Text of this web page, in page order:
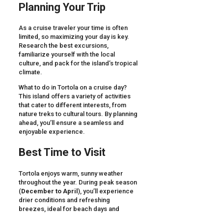
Planning Your Trip
As a cruise traveler your time is often
limited, so maximizing your day is key.
Research the best excursions,
familiarize yourself with the local
culture, and pack for the island’s tropical
climate.
What to do in Tortola on a cruise day?
This island offers a variety of activities
that cater to different interests, from
nature treks to cultural tours. By planning
ahead, you’ll ensure a seamless and
enjoyable experience.
Best Time to Visit
Tortola enjoys warm, sunny weather
throughout the year. During peak season
(December to April), you’ll experience
drier conditions and refreshing
breezes, ideal for beach days and